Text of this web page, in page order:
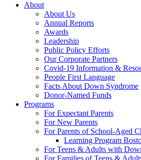
About
About Us
Annual Reports
Awards
Leadership
Public Policy Efforts
Our Corporate Partners
Covid-19 Information &
People First Language
Facts About Down Syndrome
Donor-Named Funds
Programs
For Expectant Parents
For New Parents
For Parents of School-Aged
Learning Program
For Teens & Adults with
For Families of Teens &